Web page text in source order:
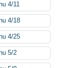
4/11
4/18
4/25
5/2